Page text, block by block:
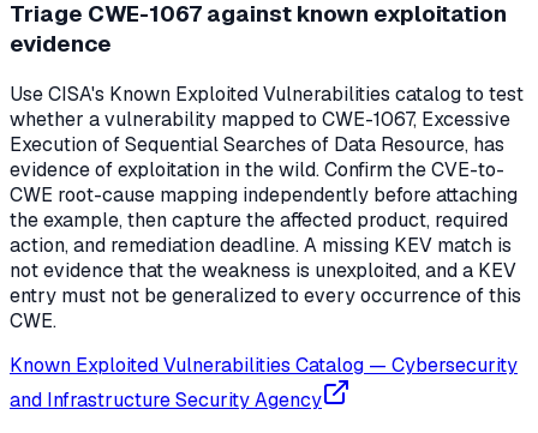
Triage CWE-1067 against known exploitation
evidence
Use CISA's Known Exploited Vulnerabilities catalog to test
whether a vulnerability mapped to CWE-1067, Excessive
Execution of Sequential Searches of Data Resource, has
evidence of exploitation in the wild. Confirm the CVE-to-
CWE root-cause mapping independently before attaching
the example, then capture the affected product, required
action, and remediation deadline. A missing KEV match is
not evidence that the weakness is unexploited, and a KEV
entry must not be generalized to every occurrence of this
CWE.
Known Exploited Vulnerabilities Catalog — Cybersecurity
and Infrastructure Security Agency